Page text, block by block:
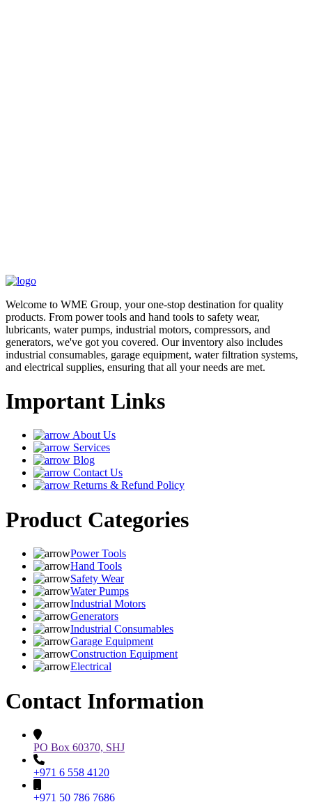
Welcome to WME Group, your one-stop destination for quality
products. From power tools and hand tools to safety wear,
lubricants, water pumps, industrial motors, compressors, and
generators, we've got you covered. Our inventory also includes
industrial consumables, garage equipment, water filtration systems,
and electrical supplies, ensuring that all your needs are met.
Important Links
About Us
Services
Blog
Contact Us
Returns & Refund Policy
Product Categories
Power Tools
Hand Tools
Safety Wear
Water Pumps
Industrial Motors
Generators
Industrial Consumables
Garage Equipment
Construction Equipment
Electrical
Contact Information
PO Box 60370, SHJ
+971 6 558 4120
+971 50 786 7686